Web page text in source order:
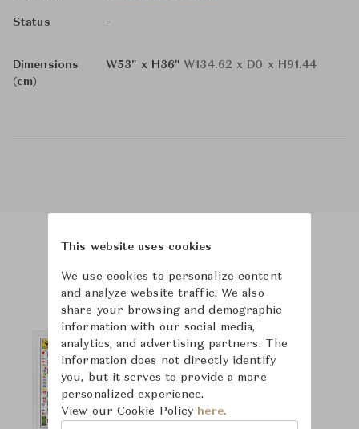
Status -
Dimensions
(cm)
W53" x H36" W134.62 x D0 x H91.44
This website uses cookies
We use cookies to personalize content
and analyze website traffic. We also
share your browsing and demographic
information with our social media,
analytics, and advertising partners. The
information does not directly identify
you, but it serves to provide a more
personalized experience.
View our Cookie Policy here.